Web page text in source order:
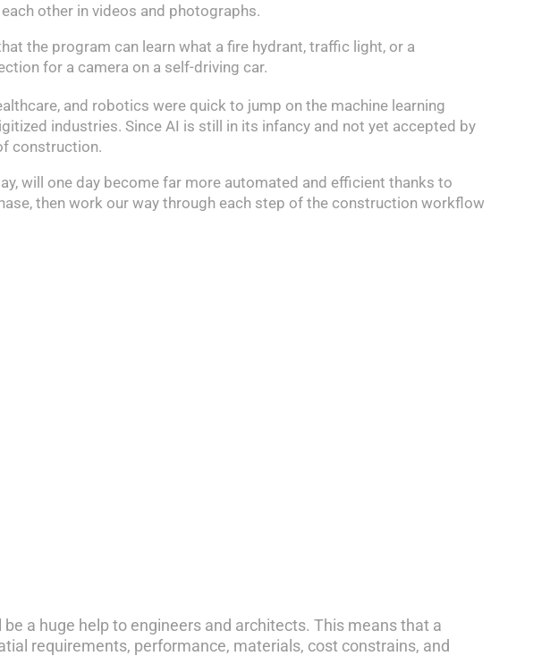
other in videos and photographs.
the program can learn what a fire hydrant, traffic light, or a
for a camera on a self-driving car.
and robotics were quick to jump on the machine learning
industries. Since AI is still in its infancy and not yet accepted by
construction.
will one day become far more automated and efficient thanks to
then work our way through each step of the construction workflow
a huge help to engineers and architects. This means that a
requirements, performance, materials, cost constrains, and